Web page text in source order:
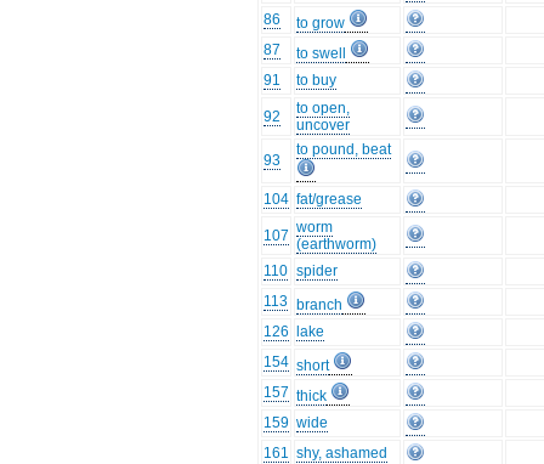
86
to grow
87
to swell
91
to buy
92
to open,
uncover
93
to pound, beat
104 fat/grease
107 worm
(earthworm)
110 spider
113 branch
126
lake
154 short
157 thick
159 wide
161 shy, ashamed